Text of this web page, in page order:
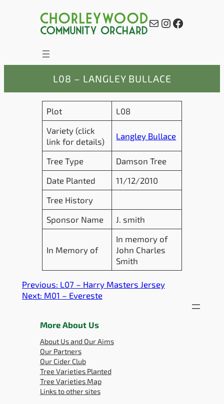
MailInstagram
Facebook
L08 – LANGLEY BULLACE
Plot
L08
Variety (click
link for details)
Langley Bullace
Tree Type
Damson Tree
Date Planted
11/12/2010
Tree History
Sponsor Name
J. smith
In Memory of
In memory of
John Charles
Smith
Previous: L07 – Harry Masters Jersey
Next: M01 – Evereste
More About Us
About Us and Our Aims
Our Partners
Our Cider Club
Tree Varieties Planted
Tree Varieties Map
Links to other sites